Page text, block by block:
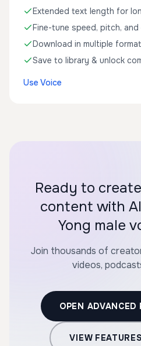
Extended text length for
Fine-tune speed, pitch, and
Download in multiple
Save to library & unlock
Use Voice
Ready to
content with
Yong male
Join thousands of
videos,
OPEN ADVANCED
VIEW